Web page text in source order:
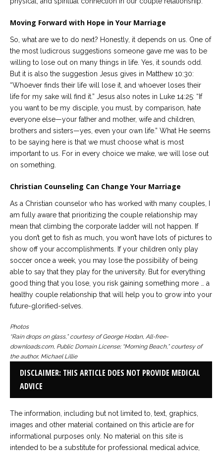
Moving Forward with Hope in Your Marriage
So, what are we to do next? Honestly, it depends on us. One of
the most ludicrous suggestions someone gave me was to be
willing to lose out on many things in life. Yes, it sounds odd.
But it is also the suggestion Jesus gives in Matthew 10:30:
“Whoever finds their life will lose it, and whoever loses their
life for my sake will find it.” Jesus also notes in Luke 14:25: “If
you want to be my disciple, you must, by comparison, hate
everyone else—your father and mother, wife and children,
brothers and sisters—yes, even your own life.” What He seems
to be saying here is that we must choose what is most
important to us. For in every choice we make, we will lose out
on something.
Christian Counseling Can Change Your Marriage
As a Christian counselor who has worked with many couples, I
am fully aware that prioritizing the couple relationship may
mean that climbing the corporate ladder will not happen. If
you don’t get to fish as much, you won’t have lots of pictures to
show off your accomplishments. If your children only play
soccer once a week, you may lose the possibility of being
able to say that they play for the university. But for everything
good thing that you lose, you risk gaining something more … a
healthy couple relationship that will help you to grow into your
future-glorified-selves.
Photos
“Rain drops on glass,” courtesy of George Hodan, All-free-
downloads.com, Public Domain License; “Morning Beach,” courtesy of
the author, Michael Lillie
DISCLAIMER: THIS ARTICLE DOES NOT PROVIDE MEDICAL
ADVICE
The information, including but not limited to, text, graphics,
images and other material contained on this article are for
informational purposes only. No material on this site is
intended to be a substitute for professional medical advice,